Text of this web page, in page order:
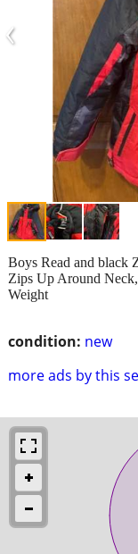
‹
condition: new
more ads by this
Boys Read and black
Zips Up Around
Weight